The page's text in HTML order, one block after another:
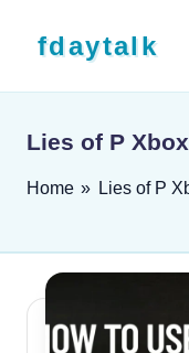
fdaytalk
Lies of P Xbox
Home » Lies of P